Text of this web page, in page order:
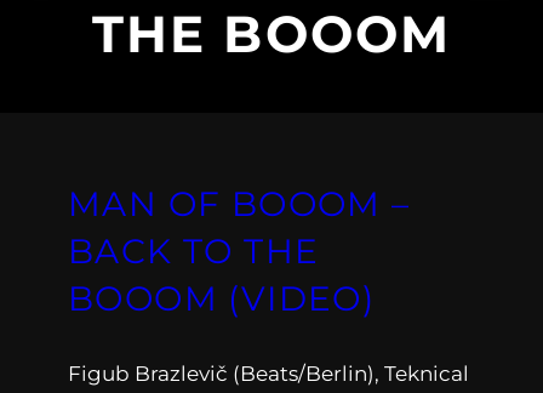
THE BOOOM
MAN OF BOOOM –
BACK TO THE
BOOOM (VIDEO)
Figub Brazlevič (Beats/Berlin), Teknical